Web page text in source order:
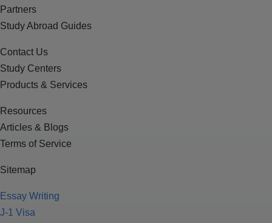
Partners
Study Abroad Guides
Contact Us
Study Centers
Products & Services
Resources
Articles & Blogs
Terms of Service
Sitemap
Essay Writing
J-1 Visa